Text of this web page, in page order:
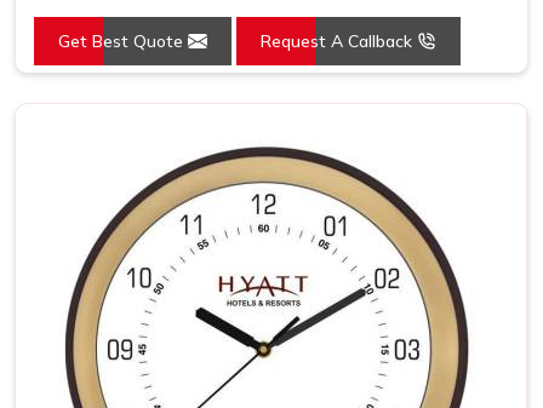
Mounting Type Wall Mount
Get Best Quote Request A Callback